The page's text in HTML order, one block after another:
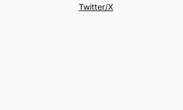
Twitter/X